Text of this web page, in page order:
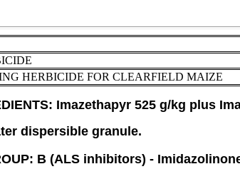
HERBICIDE FOR CLEARFIELD MAIZE
Imazethapyr 525 g/kg plus
dispersible granule.
B (ALS inhibitors) -